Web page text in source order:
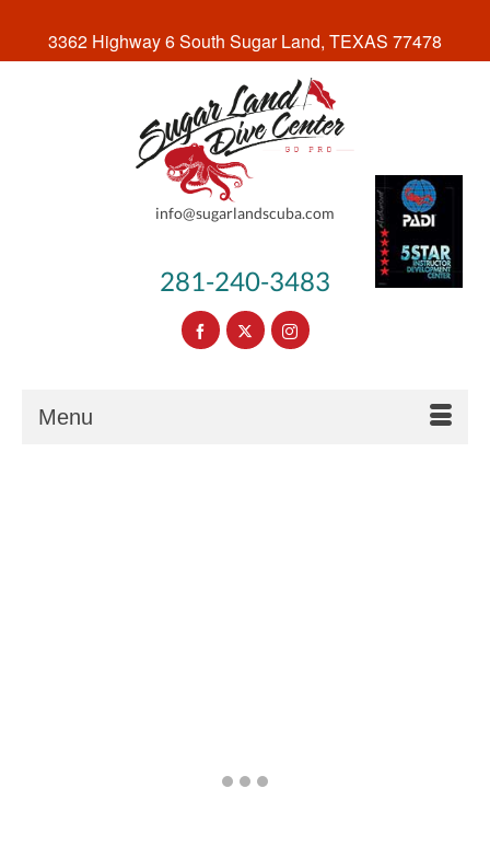
3362 Highway 6 South Sugar Land, TEXAS 77478
info@sugarlandscuba.com
281-240-3483
Menu
GoGoGo